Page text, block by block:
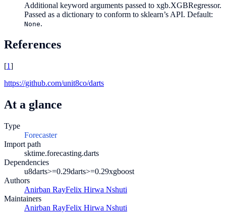
Additional keyword arguments passed to xgb.XGBRegressor.
Passed as a dictionary to conform to sklearn’s API. Default:
None.
References
[1]
https://github.com/unit8co/darts
At a glance
Type
Forecaster
Import path
sktime.forecasting.darts
Dependencies
u8darts>=0.29darts>=0.29xgboost
Authors
Anirban RayFelix Hirwa Nshuti
Maintainers
Anirban RayFelix Hirwa Nshuti